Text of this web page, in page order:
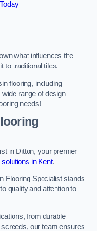
what influences the
to traditional tiles.
flooring, including
range of design
needs!
in Ditton, your premier
solutions in Kent.
Flooring Specialist stands
quality and attention to
from durable
our team ensures